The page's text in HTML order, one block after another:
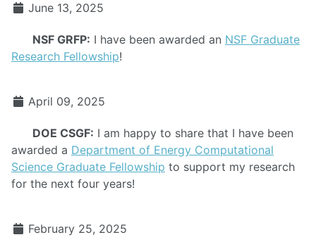
June 13, 2025
NSF GRFP: I have been awarded an NSF Graduate
Research Fellowship!
April 09, 2025
DOE CSGF: I am happy to share that I have been
awarded a Department of Energy Computational
Science Graduate Fellowship to support my research
for the next four years!
February 25, 2025